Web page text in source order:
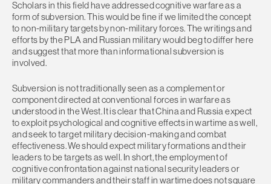
Scholars in this field have addressed cognitive warfare as a
form of subversion. This would be fine if we limited the concept
to non-military targets by non-military forces. The writings and
efforts by the PLA and Russian military would beg to differ here
and suggest that more than informational subversion is
involved.
Subversion is not traditionally seen as a complement or
component directed at conventional forces in warfare as
understood in the West. It is clear that China and Russia expect
to exploit psychological and cognitive effects in wartime as well,
and seek to target military decision-making and combat
effectiveness. We should expect military formations and their
leaders to be targets as well. In short, the employment of
cognitive confrontation against national security leaders or
military commanders and their staff in wartime does not square